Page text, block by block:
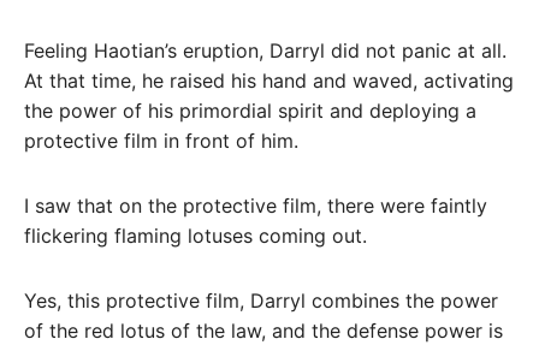
Feeling Haotian’s eruption, Darryl did not panic at all.
At that time, he raised his hand and waved, activating
the power of his primordial spirit and deploying a
protective film in front of him.
I saw that on the protective film, there were faintly
flickering flaming lotuses coming out.
Yes, this protective film, Darryl combines the power
of the red lotus of the law, and the defense power is